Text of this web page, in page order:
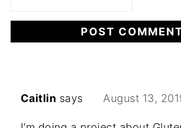
Caitlin says August 13,